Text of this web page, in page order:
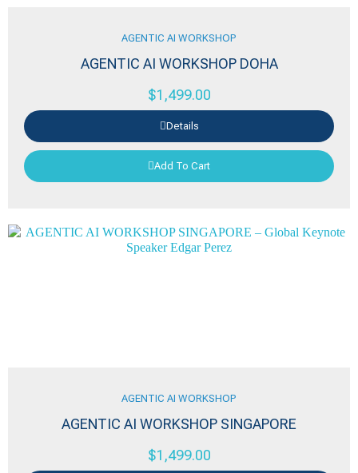
AGENTIC AI WORKSHOP
AGENTIC AI WORKSHOP DOHA
$1,499.00
Details
Add To Cart
AGENTIC AI WORKSHOP
AGENTIC AI WORKSHOP SINGAPORE
$1,499.00